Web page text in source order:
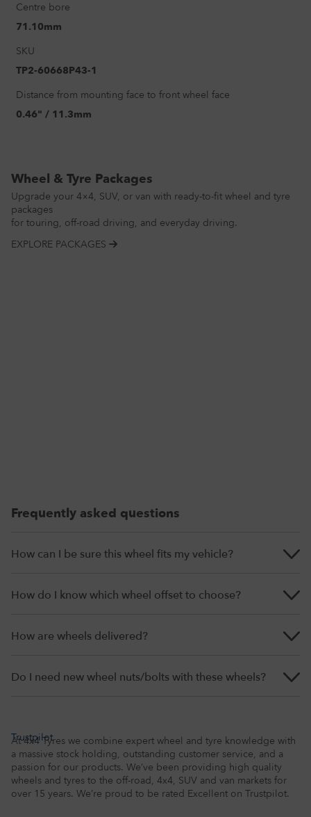
Centre bore
71.10mm
SKU
TP2-60668P43-1
Distance from mounting face to front wheel face
0.46" / 11.3mm
Wheel & Tyre Packages
Upgrade your 4×4, SUV, or van with ready-to-fit wheel and tyre
packages
for touring, off-road driving, and everyday driving.
EXPLORE PACKAGES
Frequently asked questions
How can I be sure this wheel fits my vehicle?
How do I know which wheel offset to choose?
How are wheels delivered?
Do I need new wheel nuts/bolts with these wheels?
Trustpilot
At 4x4 Tyres we combine expert wheel and tyre knowledge with
a massive stock holding, outstanding customer service, and a
passion for our products. We’ve been providing high quality
wheels and tyres to the off-road, 4x4, SUV and van markets for
over 15 years. We’re proud to be rated Excellent on Trustpilot.